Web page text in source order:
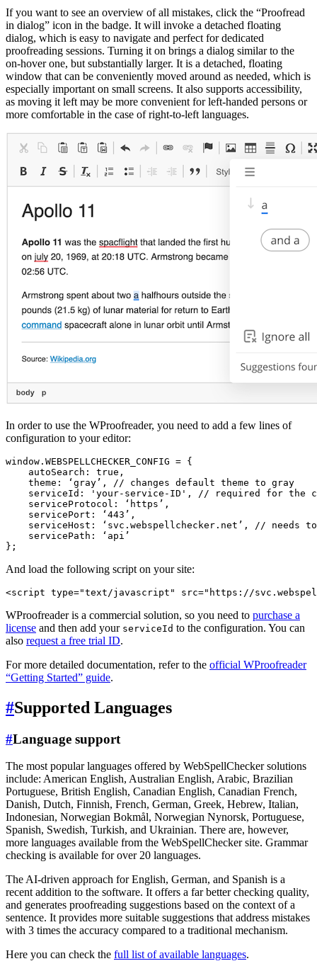
If you want to see an overview of all mistakes, click the “Proofread
in dialog” icon in the badge. It will invoke a detached floating
dialog, which is easy to navigate and perfect for dedicated
proofreading sessions. Turning it on brings a dialog similar to the
on-hover one, but substantially larger. It is a detached, floating
window that can be conveniently moved around as needed, which is
especially important on small screens. It also supports accessibility,
as moving it left may be more convenient for left-handed persons or
more comfortable in the case of right-to-left languages.
In order to use the WProofreader, you need to add a few lines of
configuration to your editor:
window.WEBSPELLCHECKER_CONFIG = {
    autoSearch: true,
    theme: ‘gray’, // changes default theme to gray
serviceId: 'your-service-ID', // required for the
    serviceProtocol: ‘https’,
    servicePort: ‘443’,
serviceHost: ‘svc.webspellchecker.net’, // needs
    servicePath: ‘api’
And load the following script on your site:
WProofreader is a commercial solution, so you need to purchase a
license and then add your serviceId to the configuration. You can
also request a free trial ID.
For more detailed documentation, refer to the official WProofreader
“Getting Started” guide.
#Supported Languages
#Language support
The most popular languages offered by WebSpellChecker solutions
include: American English, Australian English, Arabic, Brazilian
Portuguese, British English, Canadian English, Canadian French,
Danish, Dutch, Finnish, French, German, Greek, Hebrew, Italian,
Indonesian, Norwegian Bokmål, Norwegian Nynorsk, Portuguese,
Spanish, Swedish, Turkish, and Ukrainian. There are, however,
more languages available from the WebSpellChecker site. Grammar
checking is available for over 20 languages.
The AI-driven approach for English, German, and Spanish is a
recent addition to the software. It offers a far better checking quality,
and generates proofreading suggestions based on the context of a
sentence. It provides more suitable suggestions that address mistakes
with 3 times the accuracy compared to a traditional mechanism.
Here you can check the full list of available languages.